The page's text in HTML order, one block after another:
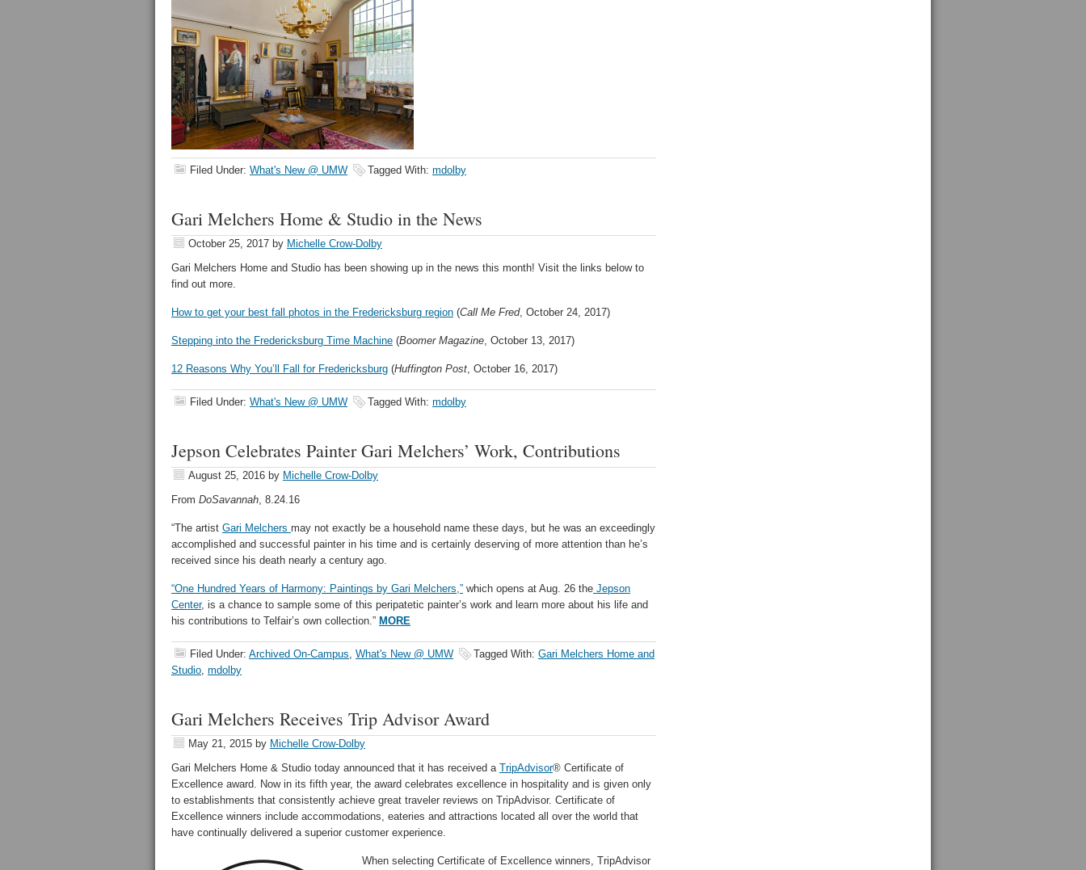
Filed Under: What's New @ UMW Tagged With: mdolby
Gari Melchers Home & Studio in the News
October 25, 2017 by Michelle Crow-Dolby
Gari Melchers Home and Studio has been showing up in the news this month! Visit the links below to
find out more.
How to get your best fall photos in the Fredericksburg region (Call Me Fred, October 24, 2017)
Stepping into the Fredericksburg Time Machine (Boomer Magazine, October 13, 2017)
12 Reasons Why You’ll Fall for Fredericksburg (Huffington Post, October 16, 2017)
Filed Under: What's New @ UMW Tagged With: mdolby
Jepson Celebrates Painter Gari Melchers’ Work, Contributions
August 25, 2016 by Michelle Crow-Dolby
From DoSavannah, 8.24.16
“The artist Gari Melchers may not exactly be a household name these days, but he was an exceedingly
accomplished and successful painter in his time and is certainly deserving of more attention than he’s
received since his death nearly a century ago.
“One Hundred Years of Harmony: Paintings by Gari Melchers,” which opens at Aug. 26 the Jepson
Center, is a chance to sample some of this peripatetic painter’s work and learn more about his life and
his contributions to Telfair’s own collection.” MORE
Filed Under: Archived On-Campus, What's New @ UMW Tagged With: Gari Melchers Home and
Studio, mdolby
Gari Melchers Receives Trip Advisor Award
May 21, 2015 by Michelle Crow-Dolby
Gari Melchers Home & Studio today announced that it has received a TripAdvisor® Certificate of
Excellence award. Now in its fifth year, the award celebrates excellence in hospitality and is given only
to establishments that consistently achieve great traveler reviews on TripAdvisor. Certificate of
Excellence winners include accommodations, eateries and attractions located all over the world that
have continually delivered a superior customer experience.
When selecting Certificate of Excellence winners, TripAdvisor